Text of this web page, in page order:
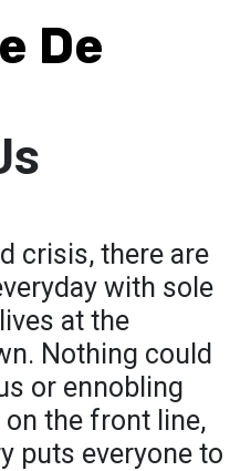
De
crisis, there are
with sole
at the
Nothing could
or ennobling
the front line,
puts everyone to